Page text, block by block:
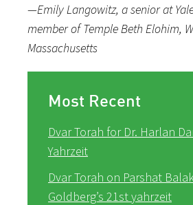
—Emily Langowitz, a senior at
member of Temple Beth Elohim,
Massachusetts
Most Recent
Dvar Torah for Dr. Harlan
Yahrzeit
Dvar Torah on Parshat
Goldberg’s 21st yahrzeit